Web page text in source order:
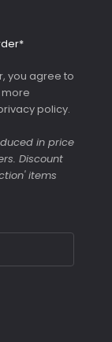
you agree to
policy.
in price
Discount
items